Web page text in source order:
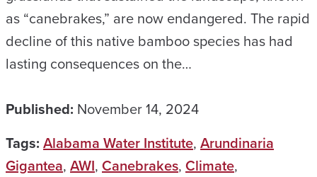
as “canebrakes,” are now endangered. The rapid
decline of this native bamboo species has had
lasting consequences on the…
Published: November 14, 2024
Tags: Alabama Water Institute, Arundinaria
Gigantea, AWI, Canebrakes, Climate,